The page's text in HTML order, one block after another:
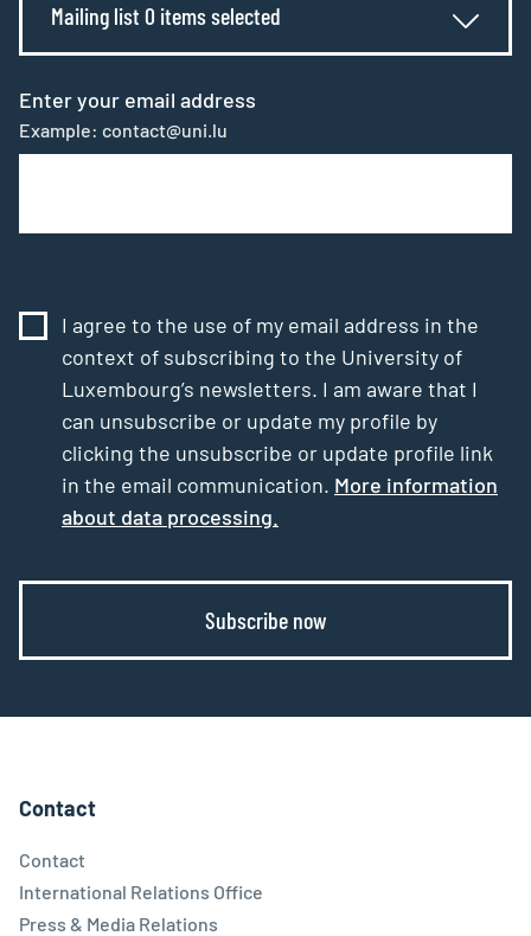
Mailing list 0 items selected
Enter your email address
Example: contact@uni.lu
I agree to the use of my email address in the
context of subscribing to the University of
Luxembourg’s newsletters. I am aware that I
can unsubscribe or update my profile by
clicking the unsubscribe or update profile link
in the email communication. More information
about data processing.
Subscribe now
Contact
Contact
International Relations Office
Press & Media Relations